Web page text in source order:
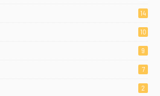
14
10
9
7
2